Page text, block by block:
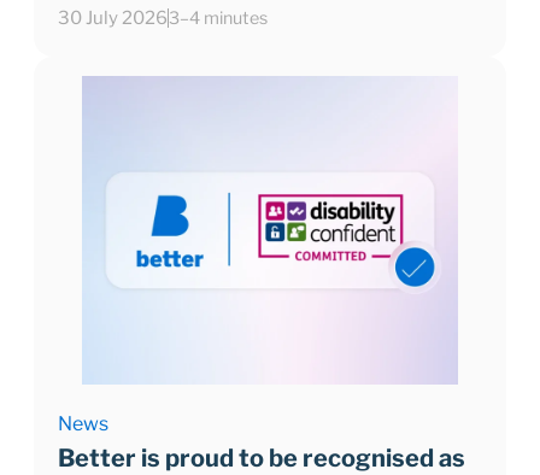
30 July 20263–4 minutes
News
Better is proud to be recognised as